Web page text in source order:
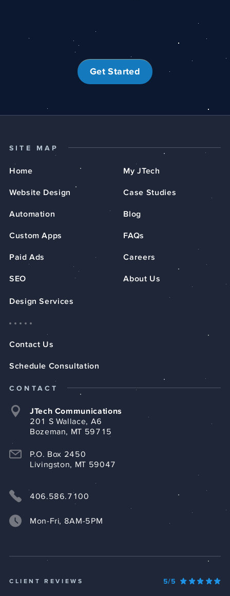
Get Started
SITE MAP
Home
Website Design
Automation
Custom Apps
Paid Ads
SEO
My JTech
Case Studies
Blog
FAQs
Careers
About Us
Design Services
Contact Us
Schedule Consultation
CONTACT
JTech Communications
201 S Wallace, A6
Bozeman, MT 59715
P.O. Box 2450
Livingston, MT 59047
406.586.7100
Mon-Fri, 8AM-5PM
CLIENT REVIEWS 5/5